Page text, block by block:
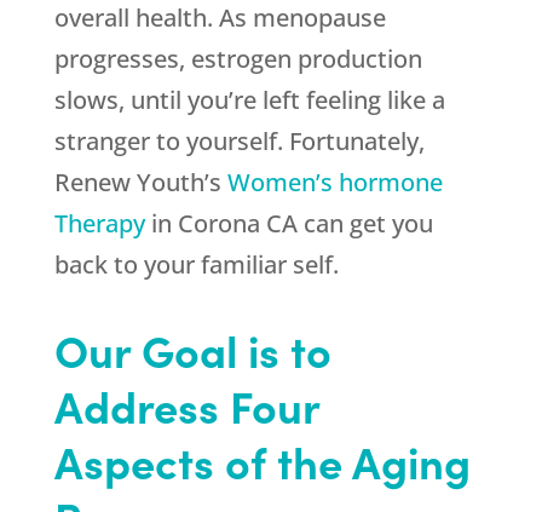
overall health. As menopause
progresses, estrogen production
slows, until you’re left feeling like a
stranger to yourself. Fortunately,
Renew Youth’s Women’s hormone
Therapyin Corona CA can get you
back to your familiar self.
Our Goal is to
Address Four
Aspects of the Aging